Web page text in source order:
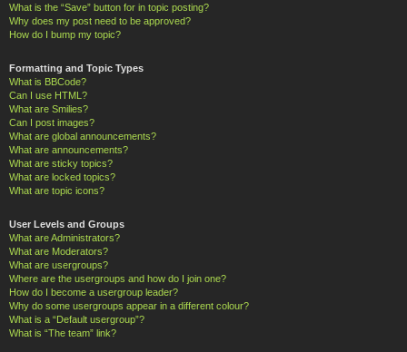
What is the “Save” button for in topic posting?
Why does my post need to be approved?
How do I bump my topic?
Formatting and Topic Types
What is BBCode?
Can I use HTML?
What are Smilies?
Can I post images?
What are global announcements?
What are announcements?
What are sticky topics?
What are locked topics?
What are topic icons?
User Levels and Groups
What are Administrators?
What are Moderators?
What are usergroups?
Where are the usergroups and how do I join one?
How do I become a usergroup leader?
Why do some usergroups appear in a different colour?
What is a “Default usergroup”?
What is “The team” link?